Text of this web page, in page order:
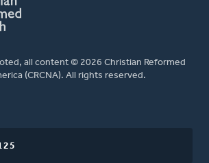
all content © 2026 Christian Reformed
(CRCNA). All rights reserved.